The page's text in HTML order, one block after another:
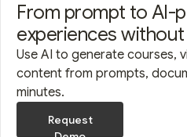
From prompt to AI-
experiences
Use AI to generate courses,
content from prompts,
minutes.
Request